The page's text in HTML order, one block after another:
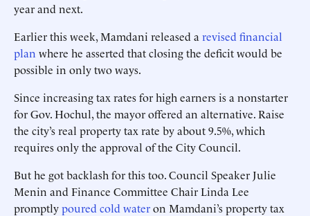
year and next.
Earlier this week, Mamdani released a revised financial
plan where he asserted that closing the deficit would be
possible in only two ways.
Since increasing tax rates for high earners is a nonstarter
for Gov. Hochul, the mayor offered an alternative. Raise
the city’s real property tax rate by about 9.5%, which
requires only the approval of the City Council.
But he got backlash for this too. Council Speaker Julie
Menin and Finance Committee Chair Linda Lee
promptlypoured cold wateron Mamdani’s property tax